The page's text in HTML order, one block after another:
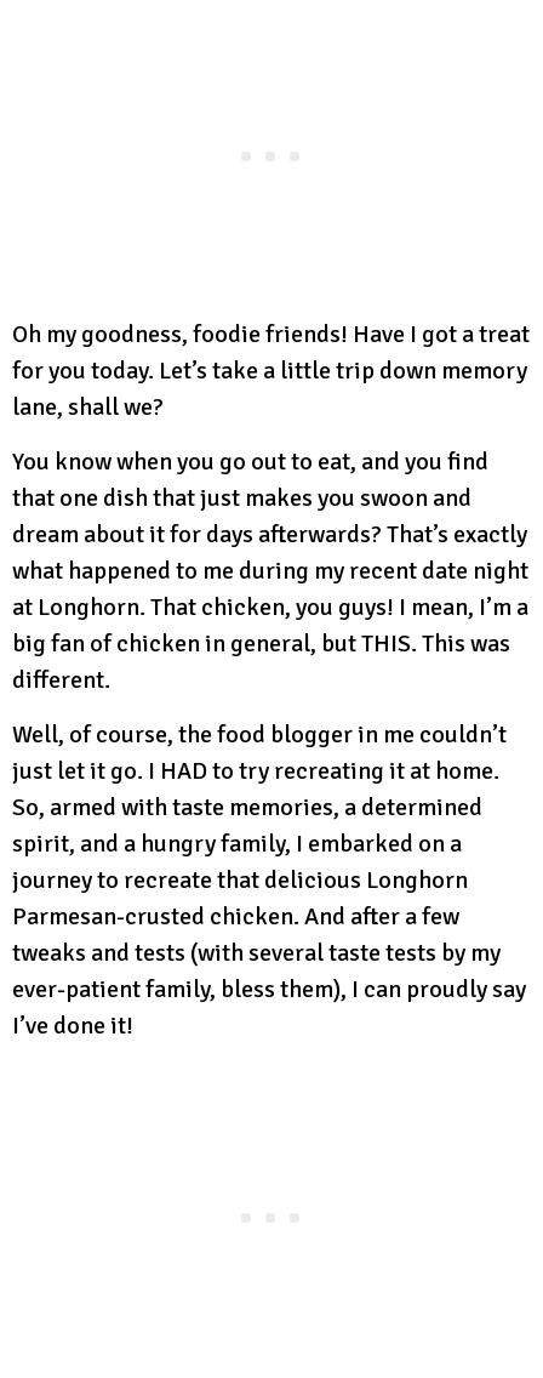
Oh my goodness, foodie friends! Have I got a treat
for you today. Let’s take a little trip down memory
lane, shall we?
You know when you go out to eat, and you find
that one dish that just makes you swoon and
dream about it for days afterwards? That’s exactly
what happened to me during my recent date night
at Longhorn. That chicken, you guys! I mean, I’m a
big fan of chicken in general, but THIS. This was
different.
Well, of course, the food blogger in me couldn’t
just let it go. I HAD to try recreating it at home.
So, armed with taste memories, a determined
spirit, and a hungry family, I embarked on a
journey to recreate that delicious Longhorn
Parmesan-crusted chicken. And after a few
tweaks and tests (with several taste tests by my
ever-patient family, bless them), I can proudly say
I’ve done it!